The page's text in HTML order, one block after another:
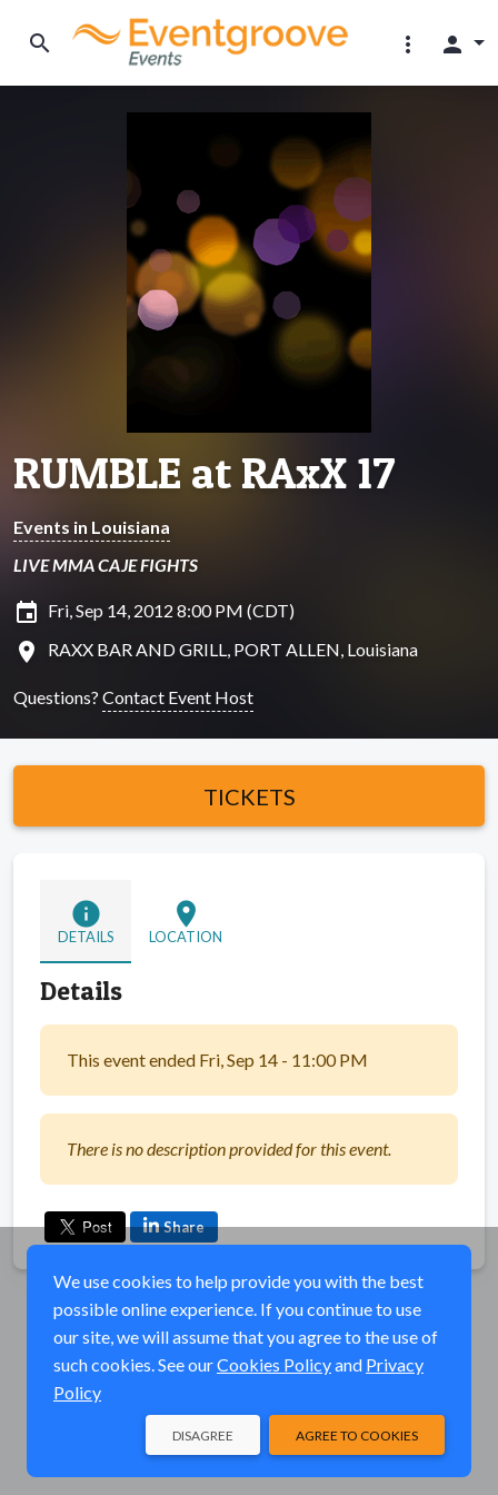
search more_vert person
RUMBLE at RAxX 17
Events in Louisiana
LIVE MMA CAJE FIGHTS
insert_invitation Fri, Sep 14, 2012 8:00 PM (CDT)
location_on RAXX BAR AND GRILL, PORT ALLEN, Louisiana
Questions? Contact Event Host
TICKETS
info
DETAILS
location_on
LOCATION
Details
This event ended Fri, Sep 14 - 11:00 PM
There is no description provided for this event.
Share
We use cookies to help provide you with the best
possible online experience. If you continue to use
our site, we will assume that you agree to the use of
such cookies. See ourCookies Policyand Privacy
Policy
AGREE TO COOKIES
DISAGREE